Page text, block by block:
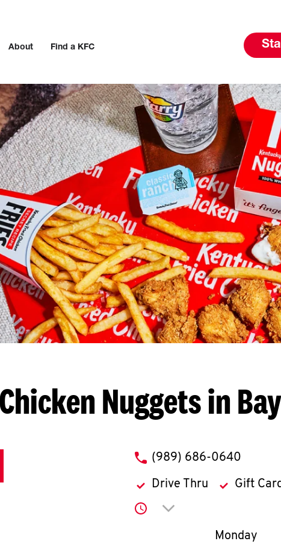
About Find a KFC
Nuggets in
phone
(989) 686-0640
Drive Thru Gift
Click to expand or
Day of the
Monday